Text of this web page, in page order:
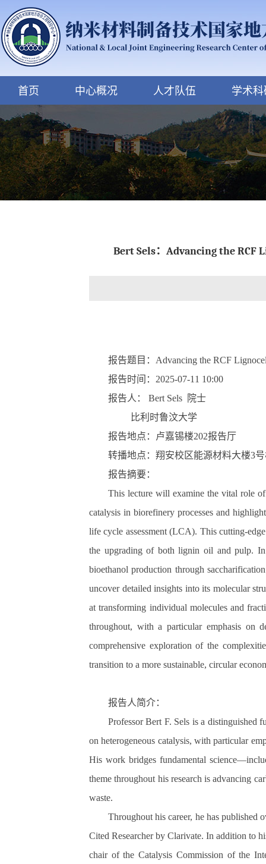
首页 中心概况 人才队伍 学术
Bert Sels：Advancing the
报告题目： Advancing the RCF
报告时间： 2025-07-11 10:00
报告人：
Bert Sels
院士
比利时鲁汶大学
报告地点：卢嘉锡楼202报告厅
转播地点：翔安校区能源材料大楼3
报告摘要：
This lecture will examine the vital role
catalysis in biorefinery processes and
life cycle assessment (LCA). This cutting-
the upgrading of both lignin oil and pulp.
bioethanol production through
uncover detailed insights into its molecular
at transforming individual molecules and
throughout, with a particular emphasis on
comprehensive exploration of the
transition to a more sustainable, circular
报告人简介：
Professor Bert F. Sels is a distinguished
on heterogeneous catalysis, with particular
His work bridges fundamental
theme throughout his research is advancing
waste.
Throughout his career, he has published
Cited Researcher by Clarivate. In addition to
chair of the Catalysis Commission of the